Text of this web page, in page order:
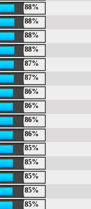
88%
88%
88%
88%
87%
87%
86%
86%
86%
86%
85%
85%
85%
85%
85%